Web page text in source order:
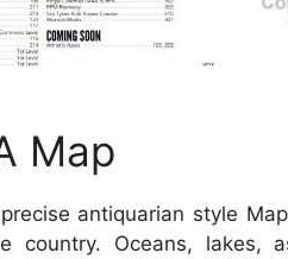
Map
antiquarian style
country. Oceans, lakes,